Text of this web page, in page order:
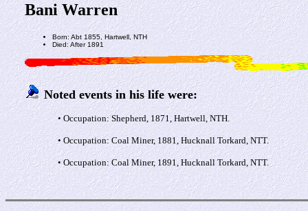
Bani Warren
Born: Abt 1855, Hartwell, NTH
Died: After 1891
Noted events in his life were:
• Occupation: Shepherd, 1871, Hartwell, NTH.
• Occupation: Coal Miner, 1881, Hucknall Torkard, NTT.
• Occupation: Coal Miner, 1891, Hucknall Torkard, NTT.